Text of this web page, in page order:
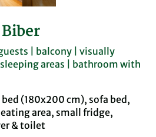
| balcony | visually
areas | bathroom with
(180x200 cm), sofa bed,
area, small fridge,
& toilet